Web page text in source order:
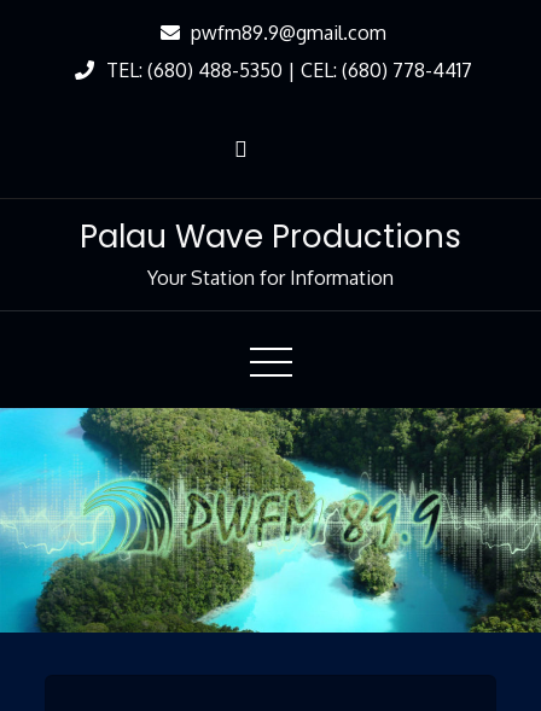
pwfm89.9@gmail.com
TEL: (680) 488-5350 | CEL: (680) 778-4417
Palau Wave Productions
Your Station for Information